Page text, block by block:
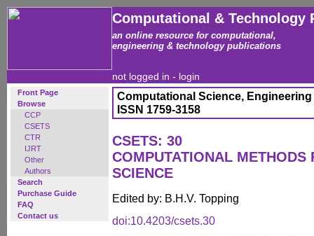
Computational & Technology
an online resource for computational,
engineering & technology publications
not logged in - login
Front Page
Browse
CCP
CSETS
CTR
IJRT
Other
Authors
Search
Purchase Guide
FAQ
Contact us
Computational Science,
ISSN 1759-3158
CSETS: 30
COMPUTATIONAL METHODS
SCIENCE
Edited by: B.H.V. Topping
doi:10.4203/csets.30